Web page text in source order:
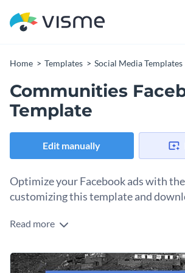
Home Templates Social Media Templates
Communities
Template
Edit manually
Optimize your Facebook ads with
customizing this template and
When you publish a Facebook ad, you’ll
get started. The design and layout are
gathering support for communities
Change colors, fonts and more to fit
Read more